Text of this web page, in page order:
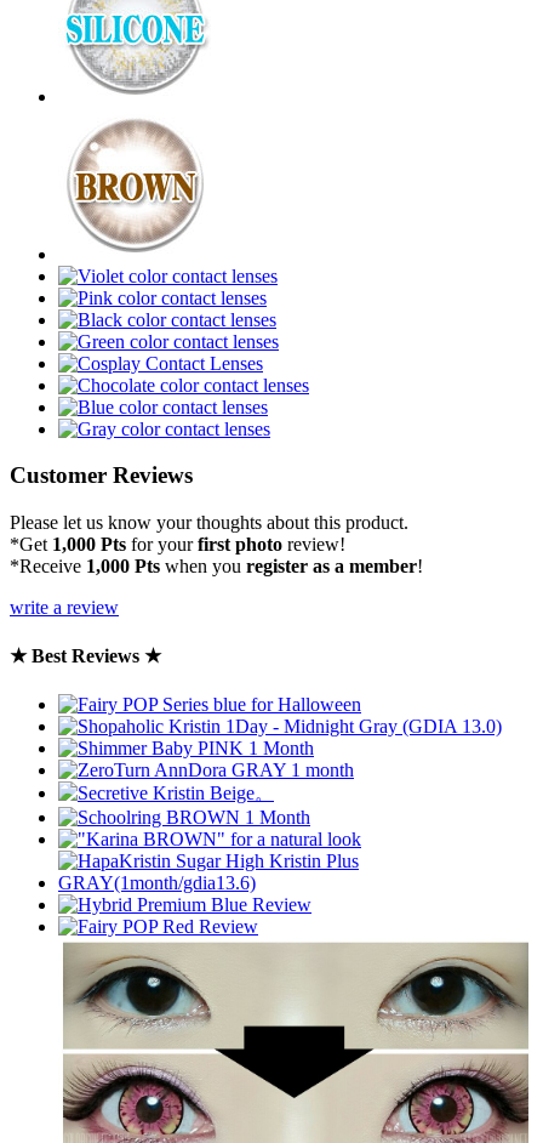
Customer Reviews
Please let us know your thoughts about this product.
*Get 1,000 Pts for yourfirst photo review!
*Receive 1,000 Pts when you register as a member!
write a review
★ Best Reviews ★